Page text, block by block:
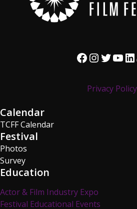
Facebook InstagramTwitter YouTube LinkedIn
Privacy Policy
Calendar
TCFF Calendar
Festival
Photos
Survey
Education
Actor & Film Industry Expo
Festival Educational Events